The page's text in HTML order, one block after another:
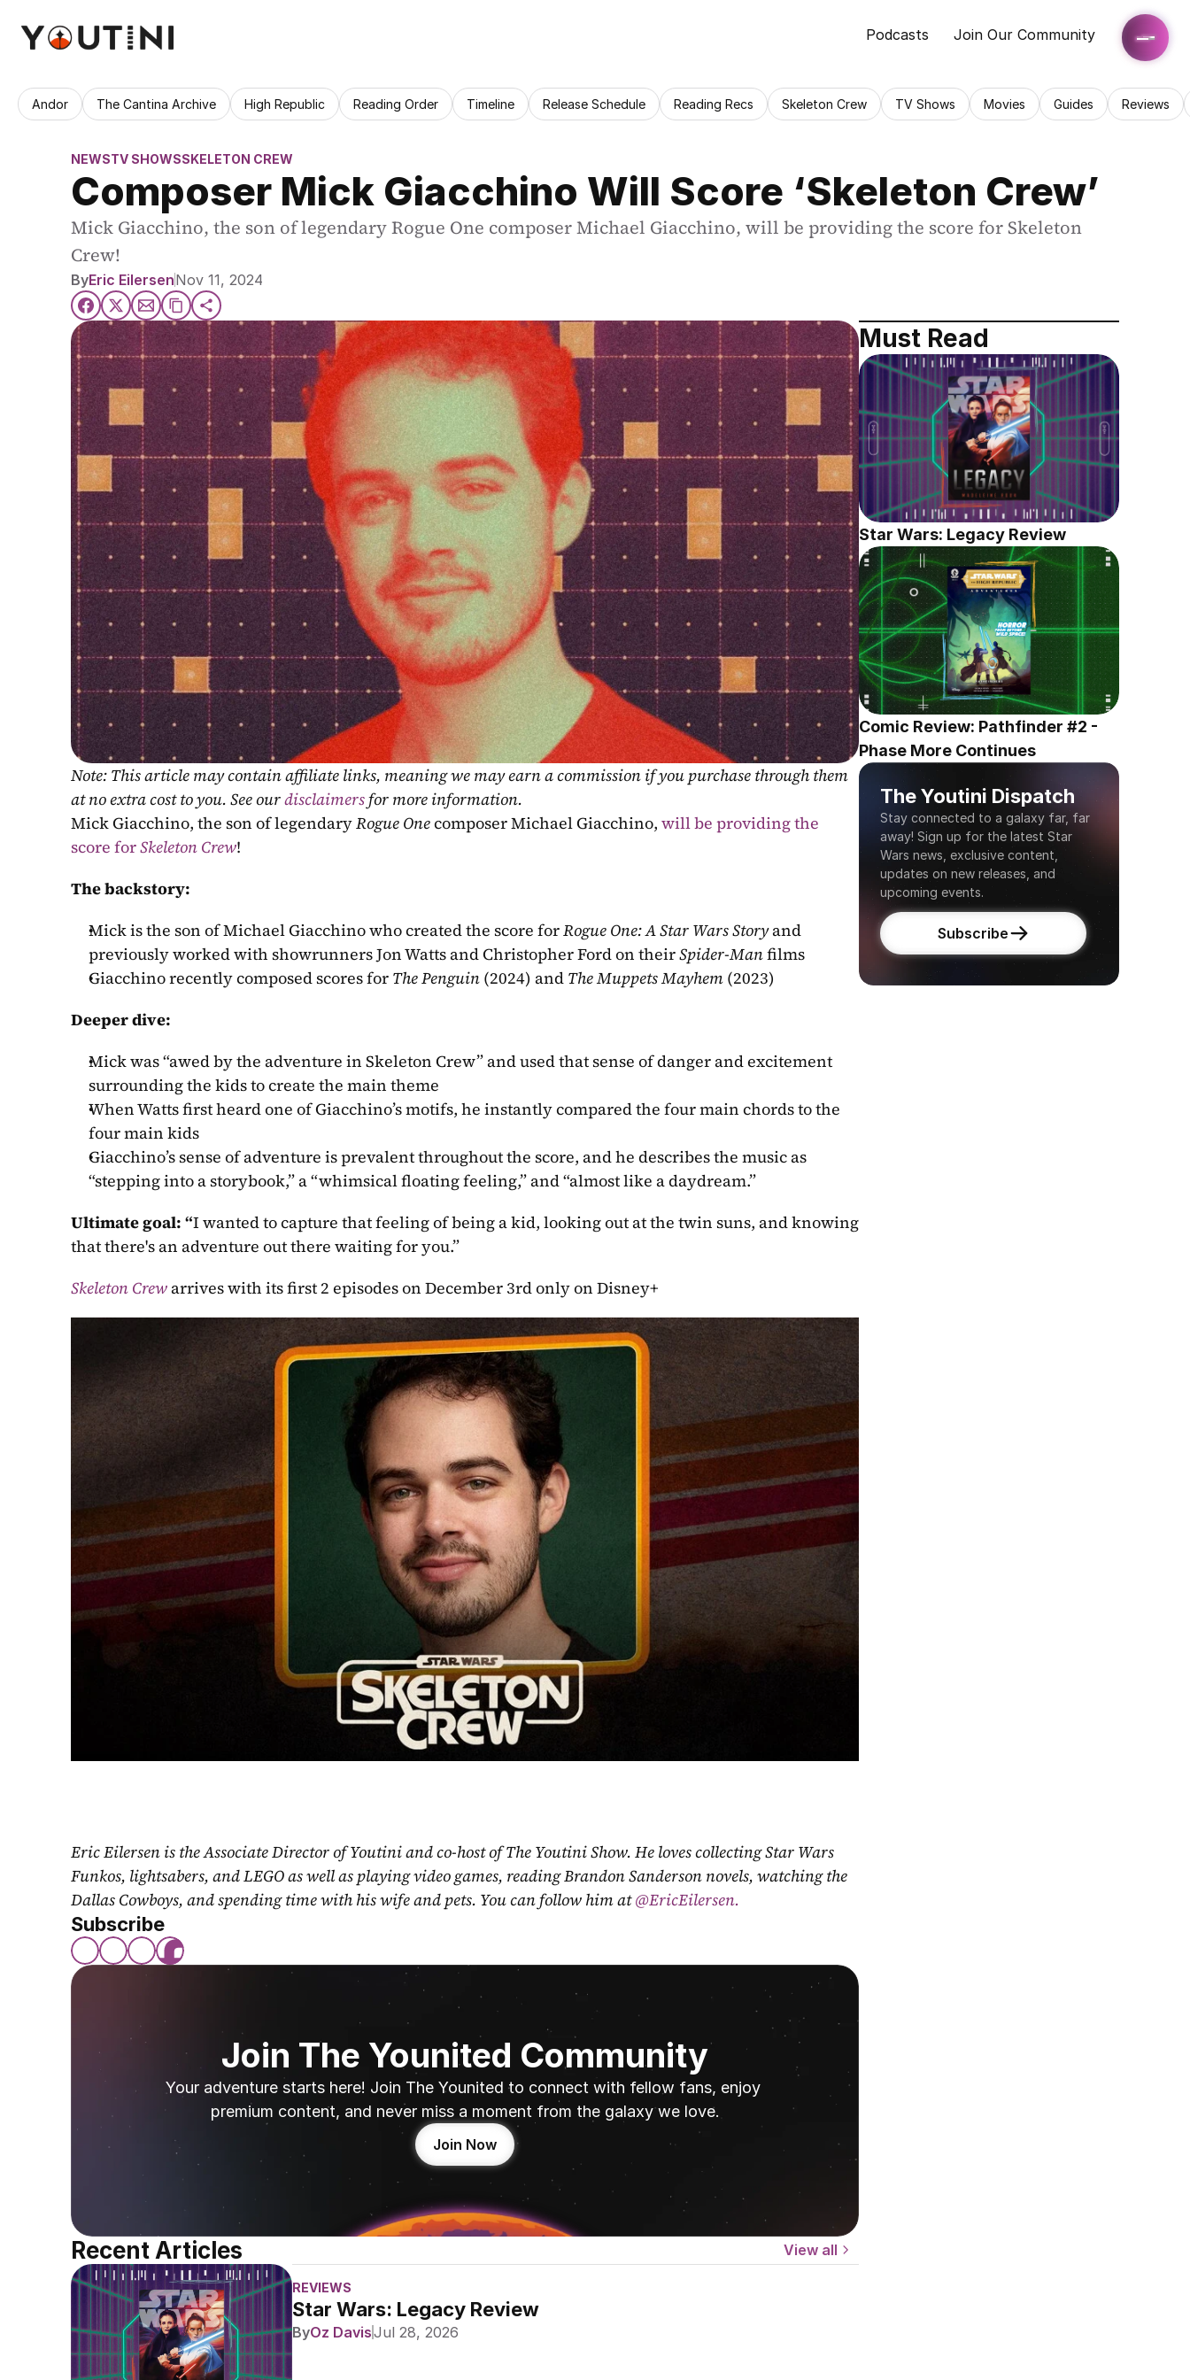
Podcasts Join Our Community
Andor The Cantina Archive High Republic Reading Order Timeline Release Schedule Reading Recs Skeleton Crew TV Shows Movies Guides Reviews
NEWSTV SHOWSSKELETON CREW
Composer Mick Giacchino Will Score ‘Skeleton Crew’
Mick Giacchino, the son of legendary Rogue One composer Michael Giacchino, will be providing the score for Skeleton
Crew!
ByEric EilersenNov 11, 2024
Note: This article may contain affiliate links, meaning we may earn a commission if you purchase through them
at no extra cost to you. See our disclaimers for more information.
Mick Giacchino, the son of legendary Rogue One composer Michael Giacchino, will be providing the
score for Skeleton Crew!
The backstory:
Mick is the son of Michael Giacchino who created the score for Rogue One: A Star Wars Story and
previously worked with showrunners Jon Watts and Christopher Ford on their Spider-Man films
Giacchino recently composed scores for The Penguin (2024) and The Muppets Mayhem (2023)
Deeper dive:
Mick was “awed by the adventure in Skeleton Crew” and used that sense of danger and excitement
surrounding the kids to create the main theme
When Watts first heard one of Giacchino’s motifs, he instantly compared the four main chords to the
four main kids
Giacchino’s sense of adventure is prevalent throughout the score, and he describes the music as
“stepping into a storybook,” a “whimsical floating feeling,” and “almost like a daydream.”
Ultimate goal: “I wanted to capture that feeling of being a kid, looking out at the twin suns, and knowing
that there's an adventure out there waiting for you.”
Skeleton Crewarrives with its first 2 episodes on December 3rd only on Disney+
Eric Eilersen is the Associate Director of Youtini and co-host of The Youtini Show. He loves collecting Star Wars
Funkos, lightsabers, and LEGO as well as playing video games, reading Brandon Sanderson novels, watching the
Dallas Cowboys, and spending time with his wife and pets. You can follow him at @EricEilersen.
Subscribe
Join The Younited Community
Your adventure starts here! Join The Younited to connect with fellow fans, enjoy
premium content, and never miss a moment from the galaxy we love.
Join Now
Recent Articles View all
REVIEWS
Star Wars: Legacy Review
ByOz DavisJul 28, 2026
Must Read
Star Wars: Legacy Review
Comic Review: Pathfinder #2 -
Phase More Continues
The Youtini Dispatch
Stay connected to a galaxy far, far
away! Sign up for the latest Star
Wars news, exclusive content,
updates on new releases, and
upcoming events.
Subscribe